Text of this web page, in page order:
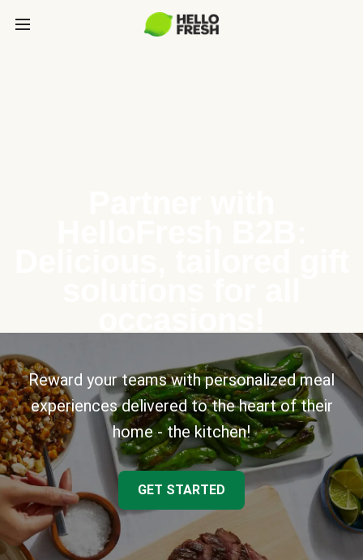
Reward your teams with personalized meal
experiences delivered to the heart of their
home - the kitchen!
GET STARTED